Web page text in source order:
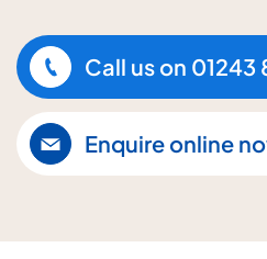
Call us on 01243
Enquire online